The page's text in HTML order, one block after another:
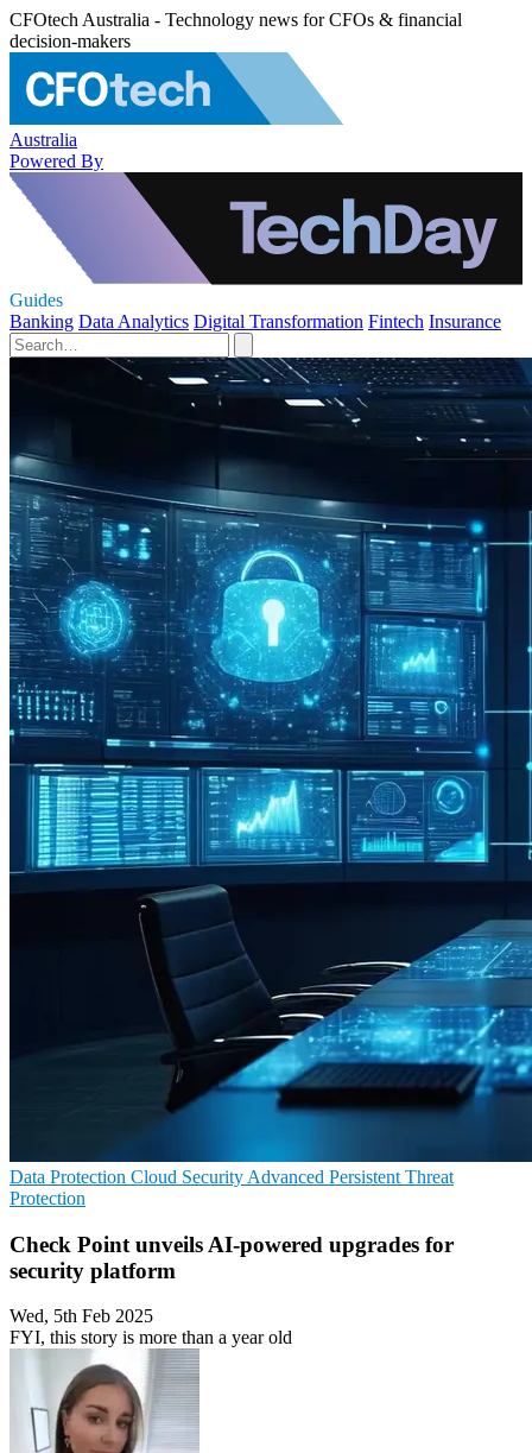
CFOtech Australia - Technology news for CFOs & financial
decision-makers
Australia
Powered By
Guides
Banking Data Analytics Digital Transformation Fintech Insurance
Data Protection Cloud Security Advanced Persistent Threat
Protection
Check Point unveils AI-powered upgrades for
security platform
Wed, 5th Feb 2025
FYI, this story is more than a year old